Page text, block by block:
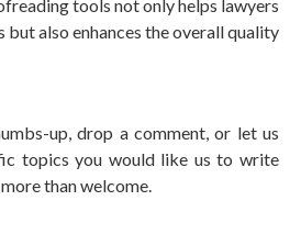
tools not only helps lawyers
also enhances the overall quality
up, drop a comment, or let us
topics you would like us to write
than welcome.